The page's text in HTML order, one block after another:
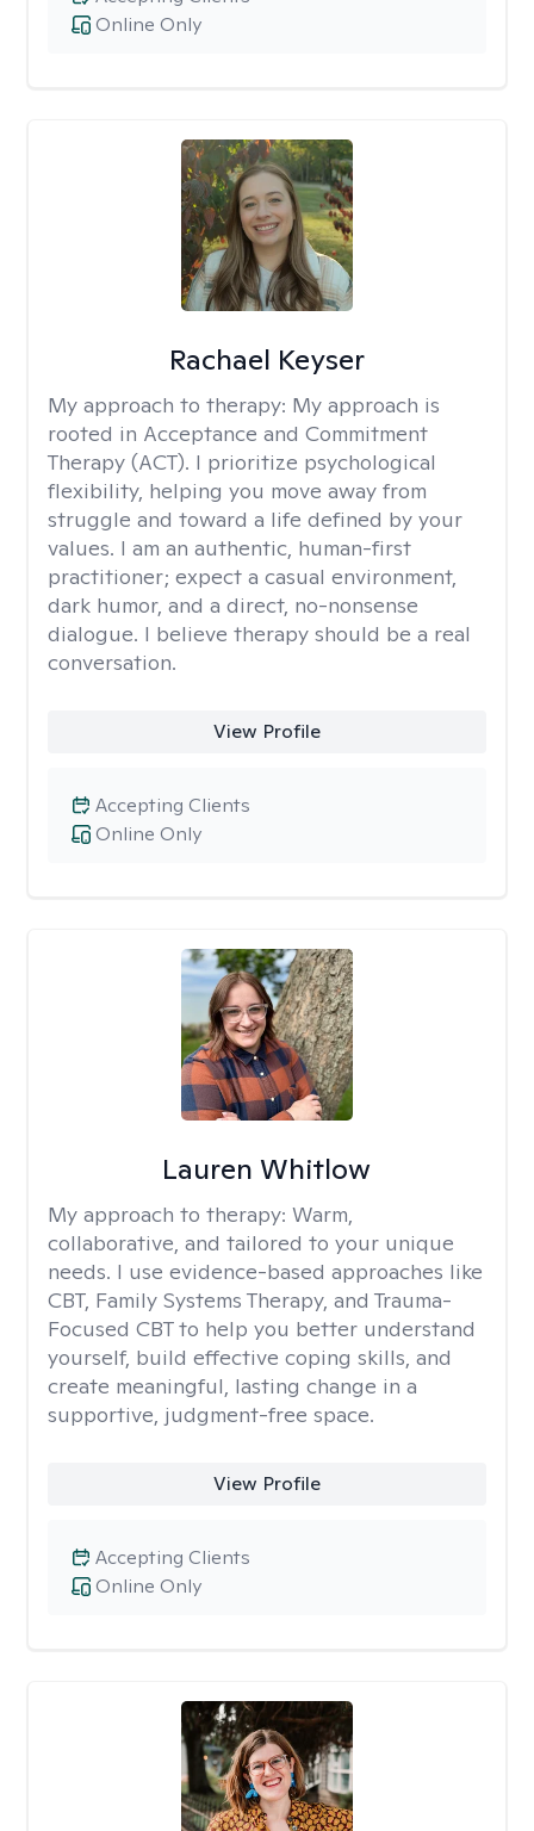
Online Only
Rachael Keyser
My approach to therapy: My approach is
rooted in Acceptance and Commitment
Therapy (ACT). I prioritize psychological
flexibility, helping you move away from
struggle and toward a life defined by your
values. I am an authentic, human-first
practitioner; expect a casual environment,
dark humor, and a direct, no-nonsense
dialogue. I believe therapy should be a real
conversation.
View Profile
Online Only
Accepting Clients
Lauren Whitlow
My approach to therapy: Warm,
collaborative, and tailored to your unique
needs. I use evidence-based approaches like
CBT, Family Systems Therapy, and Trauma-
Focused CBT to help you better understand
yourself, build effective coping skills, and
create meaningful, lasting change in a
supportive, judgment-free space.
View Profile
Online Only
Accepting Clients